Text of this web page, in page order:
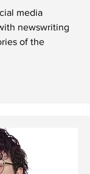
media
newswriting
of the